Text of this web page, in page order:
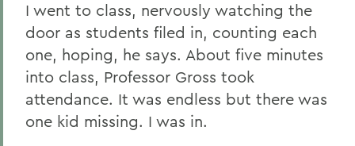
I went to class, nervously watching the
door as students filed in, counting each
one, hoping, he says. About five minutes
into class, Professor Gross took
attendance. It was endless but there was
one kid missing. I was in.